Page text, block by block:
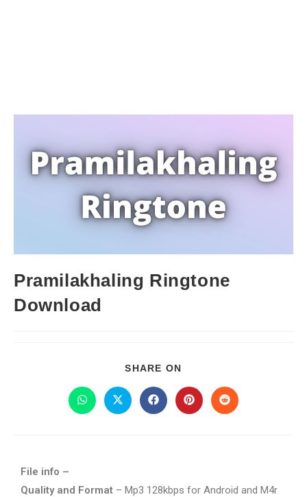
Pramilakhaling Ringtone
Download
SHARE ON
File info –
Quality and Format – Mp3 128kbps for Android and M4r